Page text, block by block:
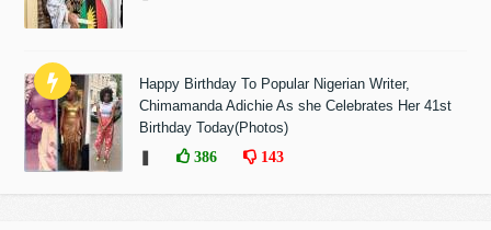
Happy Birthday To Popular Nigerian Writer,
Chimamanda Adichie As she Celebrates Her 41st
Birthday Today(Photos)
386 143